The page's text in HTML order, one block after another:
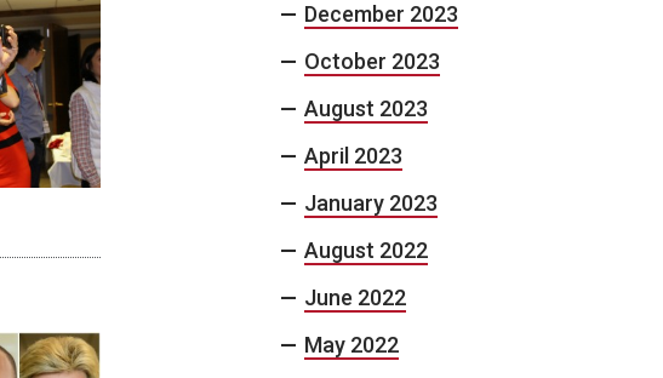
December 2023
October 2023
August 2023
April 2023
January 2023
August 2022
June 2022
May 2022